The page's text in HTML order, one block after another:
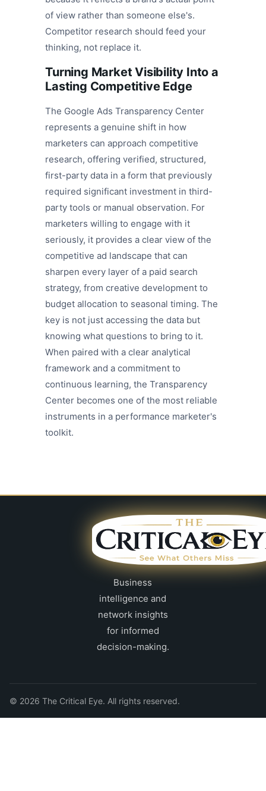
of view rather than someone else's.
Competitor research should feed your
thinking, not replace it.
Turning Market Visibility Into a
Lasting Competitive Edge
The Google Ads Transparency Center
represents a genuine shift in how
marketers can approach competitive
research, offering verified, structured,
first-party data in a form that previously
required significant investment in third-
party tools or manual observation. For
marketers willing to engage with it
seriously, it provides a clear view of the
competitive ad landscape that can
sharpen every layer of a paid search
strategy, from creative development to
budget allocation to seasonal timing. The
key is not just accessing the data but
knowing what questions to bring to it.
When paired with a clear analytical
framework and a commitment to
continuous learning, the Transparency
Center becomes one of the most reliable
instruments in a performance marketer's
toolkit.
Business
intelligence and
network insights
for informed
decision-making.
© 2026 The Critical Eye. All rights reserved.